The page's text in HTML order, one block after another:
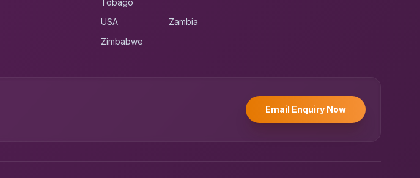
Tobago
USA
Zambia
Zimbabwe
Email Enquiry Now